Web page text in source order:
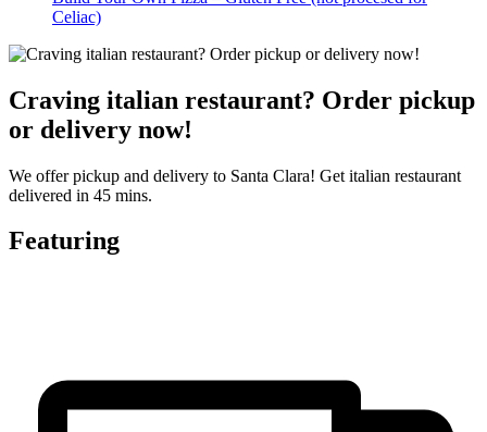
Celiac)
Craving italian restaurant? Order pickup
or delivery now!
We offer pickup and delivery to Santa Clara! Get italian restaurant
delivered in 45 mins.
Featuring